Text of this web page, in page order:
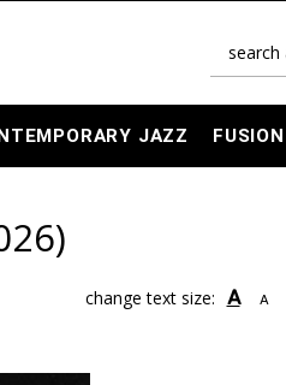
JAZZ FUSION
change text size: A A